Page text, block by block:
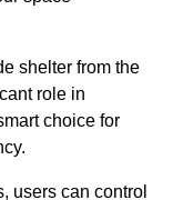
shelter from the
role in
choice for
users can control